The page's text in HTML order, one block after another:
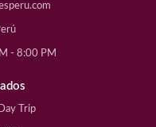
- 8:00 PM
Trip